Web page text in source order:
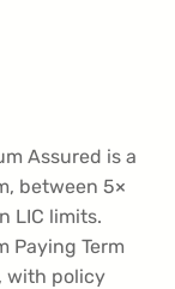
Assured is a
between 5×
LIC limits.
Paying Term
with policy